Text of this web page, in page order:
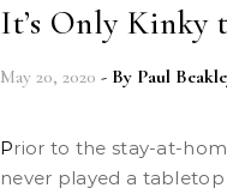
It’s Only Kinky
May 20, 2020 - By Paul
Prior to the stay-at-home orders of the past couple months, I had
never played a